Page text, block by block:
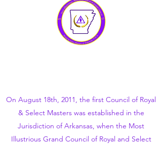
On August 18th, 2011, the first Council of Royal
& Select Masters was established in the
Jurisdiction of Arkansas, when the Most
Illustrious Grand Council of Royal and Select